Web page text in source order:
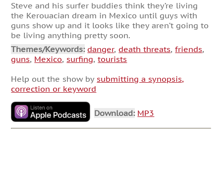
Steve and his surfer buddies think they’re living
the Kerouacian dream in Mexico until guys with
guns show up and it looks like they aren’t going to
be living anything pretty soon.
Themes/Keywords: danger, death threats,friends,
guns, Mexico, surfing,tourists
Help out the show by submitting a synopsis,
correction or keyword
Download: MP3